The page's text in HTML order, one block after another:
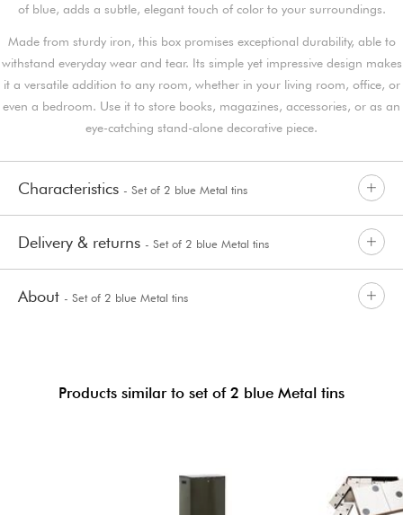
of blue, adds a subtle, elegant touch of color to your surroundings.
Made from sturdy iron, this box promises exceptional durability, able to
withstand everyday wear and tear. Its simple yet impressive design makes
it a versatile addition to any room, whether in your living room, office, or
even a bedroom. Use it to store books, magazines, accessories, or as an
eye-catching stand-alone decorative piece.
Characteristics - Set of 2 blue Metal tins
Delivery & returns - Set of 2 blue Metal tins
About - Set of 2 blue Metal tins
Products similar to set of 2 blue Metal tins